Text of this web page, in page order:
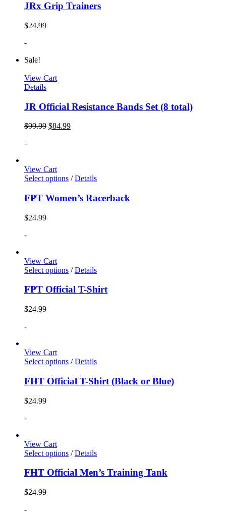
JRx Grip Trainers
$24.99
-
Sale!
View Cart
Details
JR Official Resistance Bands Set (8 total)
$99.99 $84.99
-
View Cart
Select options / Details
FPT Women’s Racerback
$24.99
-
View Cart
Select options / Details
FPT Official T-Shirt
$24.99
-
View Cart
Select options / Details
FHT Official T-Shirt (Black or Blue)
$24.99
-
View Cart
Select options / Details
FHT Official Men’s Training Tank
$24.99
-